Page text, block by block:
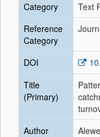
Category
Text
Reference
Category
DOI
Title
(Primary)
Author